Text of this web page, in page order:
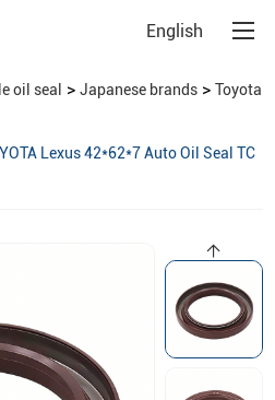
English
oil seal >Japanese brands >Toyota
Lexus 42*62*7 Auto Oil Seal TC